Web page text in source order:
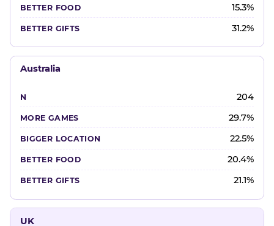
15.3%
31.2%
Australia
204
29.7%
22.5%
20.4%
21.1%
UK